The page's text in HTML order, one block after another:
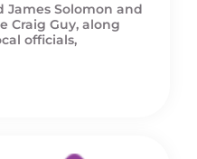
James Solomon and
Craig Guy, along
officials,